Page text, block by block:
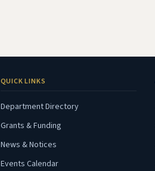
QUICK LINKS
Department Directory
Grants & Funding
News & Notices
Events Calendar